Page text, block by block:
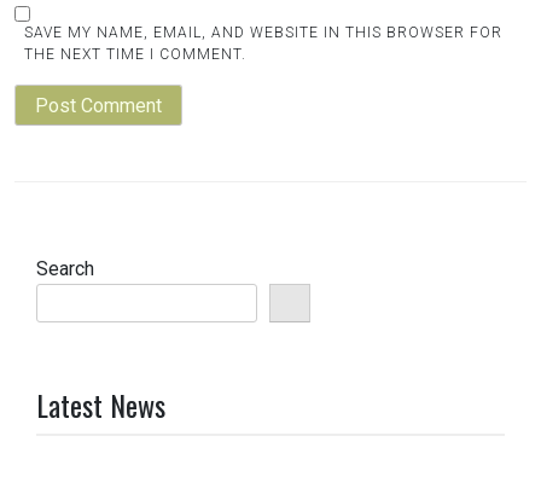
SAVE MY NAME, EMAIL, AND WEBSITE IN THIS BROWSER FOR
THE NEXT TIME I COMMENT.
Search
Latest News